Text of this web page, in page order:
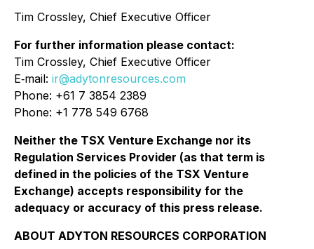
Tim Crossley, Chief Executive Officer
For further information please contact:
Tim Crossley, Chief Executive Officer
E‐mail: ir@adytonresources.com
Phone: +61 7 3854 2389
Phone: +1 778 549 6768
Neither the TSX Venture Exchange nor its
Regulation Services Provider (as that term is
defined in the policies of the TSX Venture
Exchange) accepts responsibility for the
adequacy or accuracy of this press release.
ABOUT ADYTON RESOURCES CORPORATION